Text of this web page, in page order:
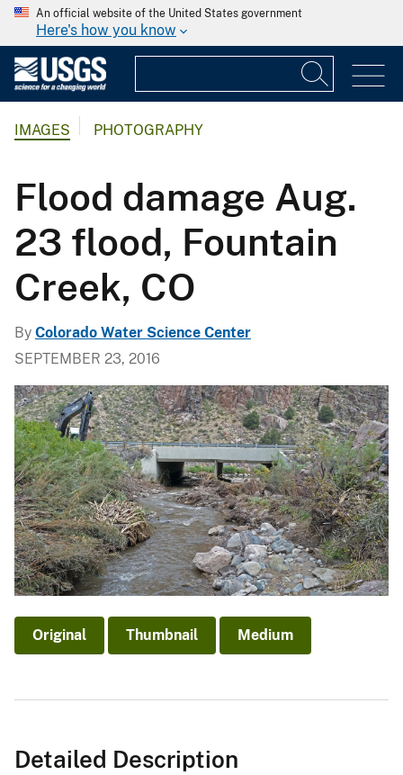
An official website of the United States government
Here's how you know
IMAGES PHOTOGRAPHY
Flood damage Aug.
23 flood, Fountain
Creek, CO
By Colorado Water Science Center
SEPTEMBER 23, 2016
Original Thumbnail Medium
Detailed Description